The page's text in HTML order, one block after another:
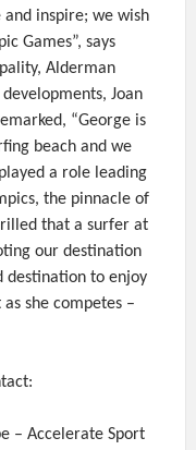
inspire; we wish
Games”, says
Alderman
Joan
“George is
beach and we
a role leading
the pinnacle of
that a surfer at
our destination
destination to enjoy
she competes –
– Accelerate Sport